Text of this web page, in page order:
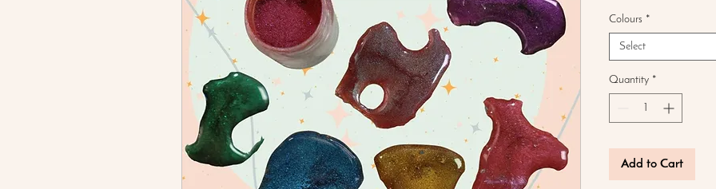
Colours *
Select
Quantity *
Add to Cart